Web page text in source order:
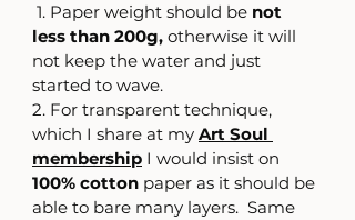
1. Paper weight should be not
less than 200g, otherwise it will
not keep the water and just
started to wave.
2. For transparent technique,
which I share at my Art Soul
membership I would insist on
100% cotton paper as it should be
able to bare many layers.  Same